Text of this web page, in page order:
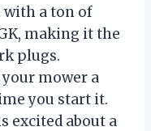
with a ton of
making it the
plugs.
mower a
you start it.
excited about a